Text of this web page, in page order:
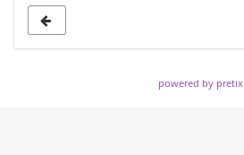
powered by pretix